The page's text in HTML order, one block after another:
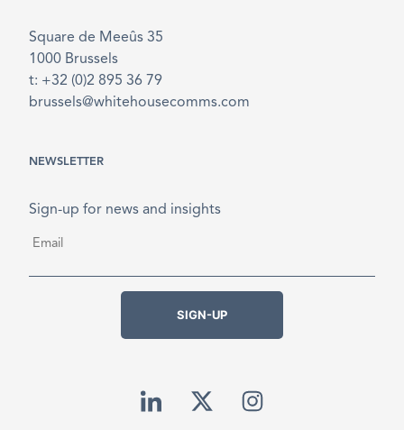
Square de Meeûs 35
1000 Brussels
t: +32 (0)2 895 36 79
brussels@whitehousecomms.com
NEWSLETTER
Sign-up for news and insights
SIGN-UP